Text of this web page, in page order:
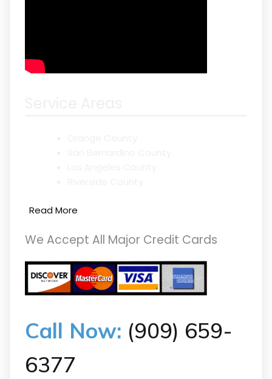
Read More
We Accept All Major Credit Cards
Call Now: (909) 659-
6377